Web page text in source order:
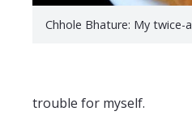
Chhole Bhature: My
trouble for myself.